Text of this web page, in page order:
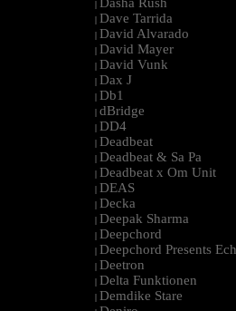
| Dasha Rush
| Dave Tarrida
| David Alvarado
| David Mayer
| David Vunk
| Dax J
| Db1
| dBridge
| DD4
| Deadbeat
| Deadbeat & Sa Pa
| Deadbeat x Om Unit
| DEAS
| Decka
| Deepak Sharma
| Deepchord
| Deepchord Presents
| Deetron
| Delta Funktionen
| Demdike Stare